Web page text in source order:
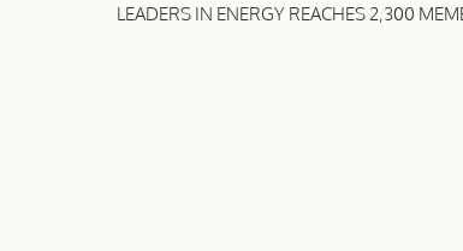
LEADERS IN ENERGY REACHES 2,300